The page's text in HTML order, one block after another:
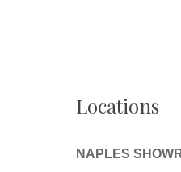
Locations
NAPLES